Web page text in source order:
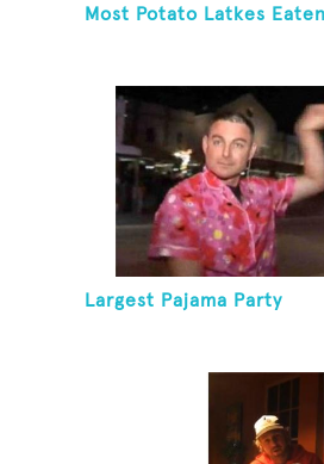
Most Potato Latkes
Largest Pajama Party